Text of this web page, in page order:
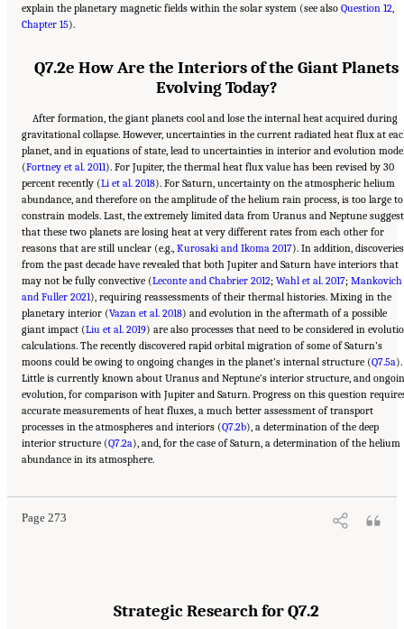
explain the planetary magnetic fields within the solar system (see also Question 12,
Chapter 15).
Q7.2e How Are the Interiors of the Giant Planets
Evolving Today?
After formation, the giant planets cool and lose the internal heat acquired during
gravitational collapse. However, uncertainties in the current radiated heat flux at
planet, and in equations of state, lead to uncertainties in interior and evolution
(Fortney et al. 2011). For Jupiter, the thermal heat flux value has been revised by 30
percent recently (Li et al. 2018). For Saturn, uncertainty on the atmospheric helium
abundance, and therefore on the amplitude of the helium rain process, is too large to
constrain models. Last, the extremely limited data from Uranus and Neptune suggest
that these two planets are losing heat at very different rates from each other for
reasons that are still unclear (e.g., Kurosaki and Ikoma 2017). In addition, discoveries
from the past decade have revealed that both Jupiter and Saturn have interiors that
may not be fully convective (Leconte and Chabrier 2012; Wahl et al. 2017; Mankovich
and Fuller 2021), requiring reassessments of their thermal histories. Mixing in the
planetary interior (Vazan et al. 2018) and evolution in the aftermath of a possible
giant impact (Liu et al. 2019) are also processes that need to be considered in
calculations. The recently discovered rapid orbital migration of some of Saturn’s
moons could be owing to ongoing changes in the planet’s internal structure (Q7.5a).
Little is currently known about Uranus and Neptune’s interior structure, and
evolution, for comparison with Jupiter and Saturn. Progress on this question
accurate measurements of heat fluxes, a much better assessment of transport
processes in the atmospheres and interiors (Q7.2b), a determination of the deep
interior structure (Q7.2a), and, for the case of Saturn, a determination of the helium
abundance in its atmosphere.
Page 273
Suggested Citation:"10 Question 7: Giant Planet Structure and Evolution." National
Academies of Sciences, Engineering, and Medicine. 2023.
Decadal Strategy for Planetary Science and Astrobiology 2023-2032
Strategic Research for Q7.2